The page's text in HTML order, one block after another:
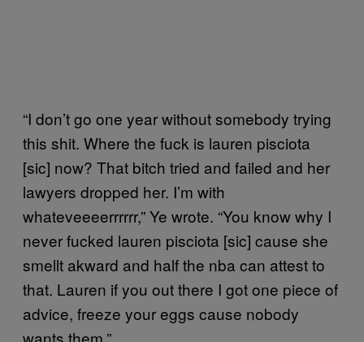
“I don’t go one year without somebody trying
this shit. Where the fuck is lauren pisciota
[sic] now? That bitch tried and failed and her
lawyers dropped her. I’m with
whateveeeerrrrrr,” Ye wrote. “You know why I
never fucked lauren pisciota [sic] cause she
smellt akward and half the nba can attest to
that. Lauren if you out there I got one piece of
advice, freeze your eggs cause nobody
wants them.”